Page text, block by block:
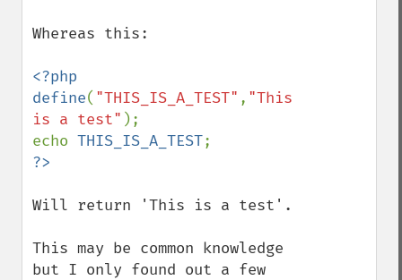
Whereas this:
<?php
define( "THIS_IS_A_TEST" , "This
is a test" );
echo THIS_IS_A_TEST
Will return 'This is a test'.
This may be common knowledge
but I only found out a few